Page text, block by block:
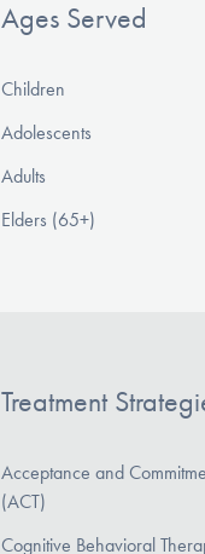
Ages Served
Children
Adolescents
Adults
Elders (65+)
Treatment
Acceptance and
(ACT)
Cognitive Behavioral